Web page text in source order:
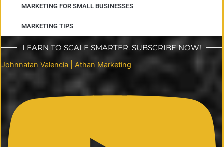
MARKETING FOR SMALL BUSINESSES
MARKETING TIPS
LEARN TO SCALE SMARTER. SUBSCRIBE NOW!
Johnnatan Valencia | Athan Marketing